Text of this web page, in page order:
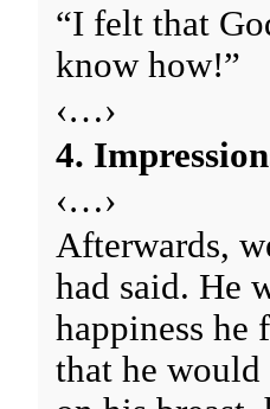
“I felt that
know how!”
‹…›
4.
‹…›
Afterwards,
had said. He
happiness he
that he would